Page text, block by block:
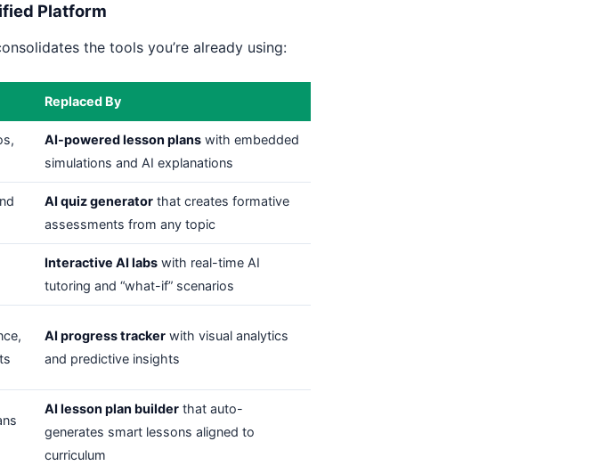
Platform
the tools you’re already using:
Replaced By
AI-powered lesson planswith embedded
simulations and AI explanations
AI quiz generatorthat creates formative
assessments from any topic
Interactive AI labswith real-time AI
tutoring and “what-if” scenarios
AI progress trackerwith visual analytics
and predictive insights
AI lesson plan builderthat auto-
generates smart lessons aligned to
curriculum